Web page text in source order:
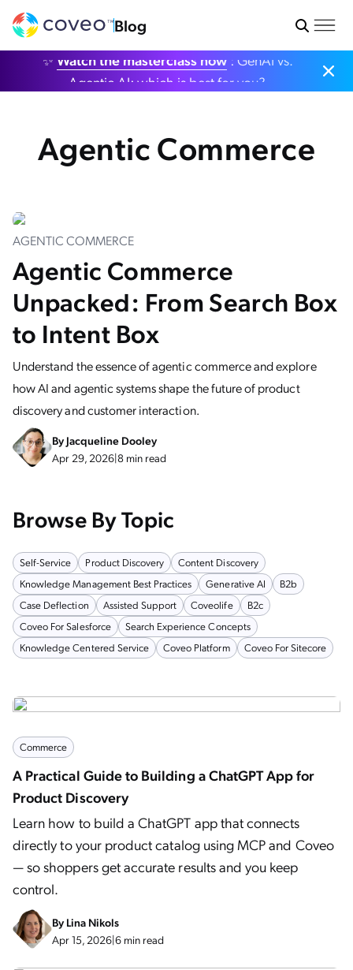
Blog
✨ Watch the masterclass now: GenAI vs.
Agentic AI: which is best for you?
Agentic Commerce
AGENTIC COMMERCE
Agentic Commerce
Unpacked: From Search Box
to Intent Box
Understand the essence of agentic commerce and explore
how AI and agentic systems shape the future of product
discovery and customer interaction.
ByJacqueline Dooley
Apr 29, 2026|8 min read
Browse By Topic
Self-Service Product Discovery
Content Discovery
Knowledge Management Best Practices
Generative AI
B2b
Case Deflection
Assisted Support Coveolife
B2c
Coveo For Salesforce
Search Experience Concepts
Knowledge Centered Service
Coveo Platform Coveo For Sitecore
Commerce
A Practical Guide to Building a ChatGPT App for
Product Discovery
Learn how to build a ChatGPT app that connects
directly to your product catalog using MCP and Coveo
— so shoppers get accurate results and you keep
control.
ByLina Nikols
Apr 15, 2026|6 min read